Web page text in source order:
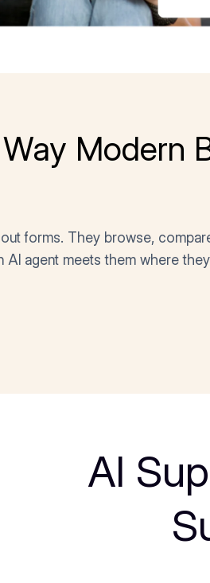
Modern
forms. They browse,
AI agent meets them where
AI